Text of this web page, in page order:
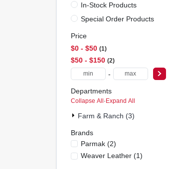
In-Stock Products
Special Order Products
Price
$0 - $50 1
$50 - $150 2
-
Departments
Collapse All · Expand All
Farm & Ranch (3)
Brands
Parmak(2)
Weaver Leather(1)